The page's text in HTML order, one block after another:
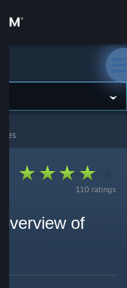
110 ratings
of